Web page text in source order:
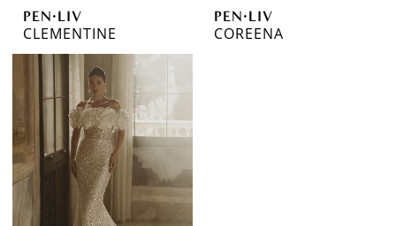
PEN·LIV
CLEMENTINE
PEN·LIV
COREENA